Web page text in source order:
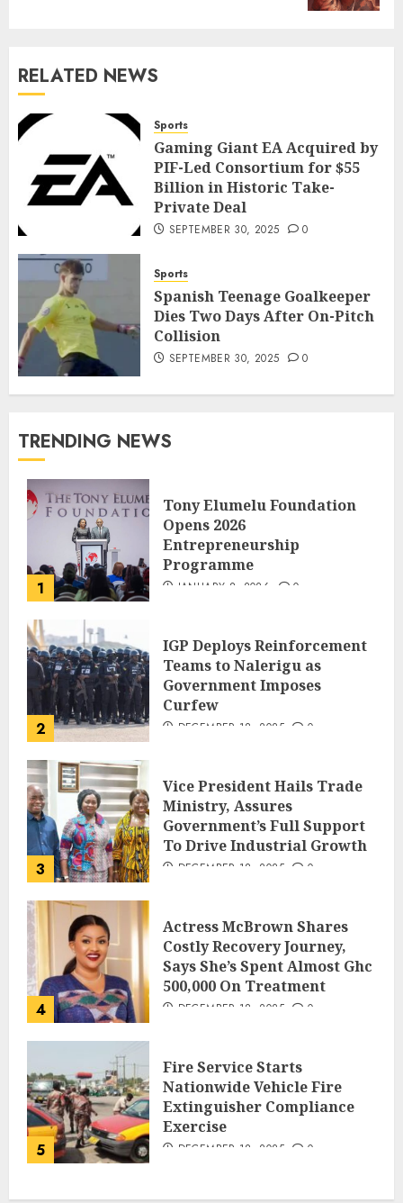
RELATED NEWS
Sports
Gaming Giant EA Acquired by
PIF-Led Consortium for $55
Billion in Historic Take-
Private Deal
SEPTEMBER 30, 2025 0
Sports
Spanish Teenage Goalkeeper
Dies Two Days After On-Pitch
Collision
SEPTEMBER 30, 2025 0
TRENDING NEWS
1
Tony Elumelu Foundation
Opens 2026
Entrepreneurship
Programme
JANUARY 8, 2026 0
2
IGP Deploys Reinforcement
Teams to Nalerigu as
Government Imposes
Curfew
DECEMBER 18, 2025 0
3
Vice President Hails Trade
Ministry, Assures
Government’s Full Support
To Drive Industrial Growth
DECEMBER 18, 2025 0
4
Actress McBrown Shares
Costly Recovery Journey,
Says She’s Spent Almost Ghc
500,000 On Treatment
DECEMBER 18, 2025 0
5
Fire Service Starts
Nationwide Vehicle Fire
Extinguisher Compliance
Exercise
DECEMBER 18, 2025 0